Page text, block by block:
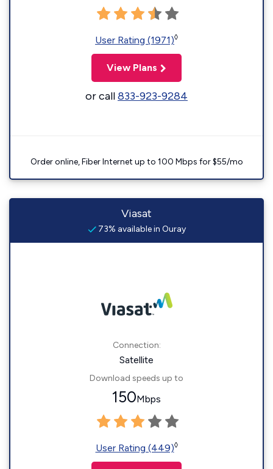
User Rating (1971)◊
View Plans
or call833-923-9284
Order online, Fiber Internet up to 100 Mbps for $55/mo
Viasat
73% available in Ouray
Connection:
Satellite
Download speeds up to
150Mbps
User Rating (449)◊